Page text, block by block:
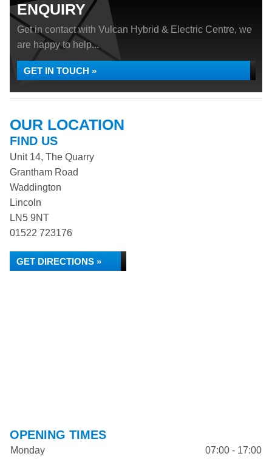
ENQUIRY
Get in contact with Vulcan Hybrid & Electric Centre, we
are happy to help...
GET IN TOUCH »
OUR LOCATION
FIND US
Unit 14, The Quarry
Grantham Road
Waddington
Lincoln
LN5 9NT
01522 723176
GET DIRECTIONS »
OPENING TIMES
Monday
07:00 - 17:00